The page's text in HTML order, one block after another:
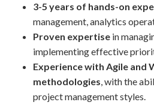
3-5 years of hands-on
management, analytics
Proven expertise in
implementing effective
Experience with Agile and
methodologies, with the
project management styles.